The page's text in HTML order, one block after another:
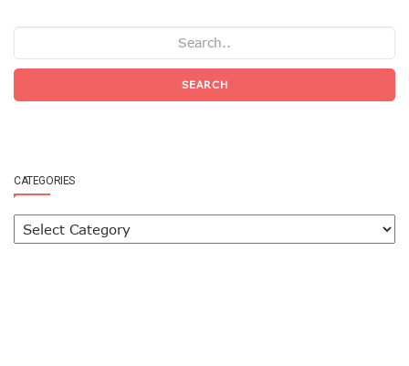
SEARCH
CATEGORIES